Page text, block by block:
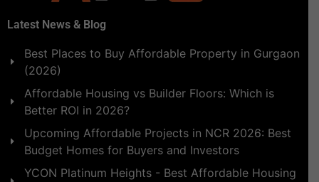
Latest News & Blog
Best Places to Buy Affordable Property in Gurgaon
(2026)
Affordable Housing vs Builder Floors: Which is
Better ROI in 2026?
Upcoming Affordable Projects in NCR 2026: Best
Budget Homes for Buyers and Investors
YCON Platinum Heights - Best Affordable Housing